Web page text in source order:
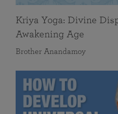
Kriya Yoga: Divine
Awakening Age
Brother Anandamoy